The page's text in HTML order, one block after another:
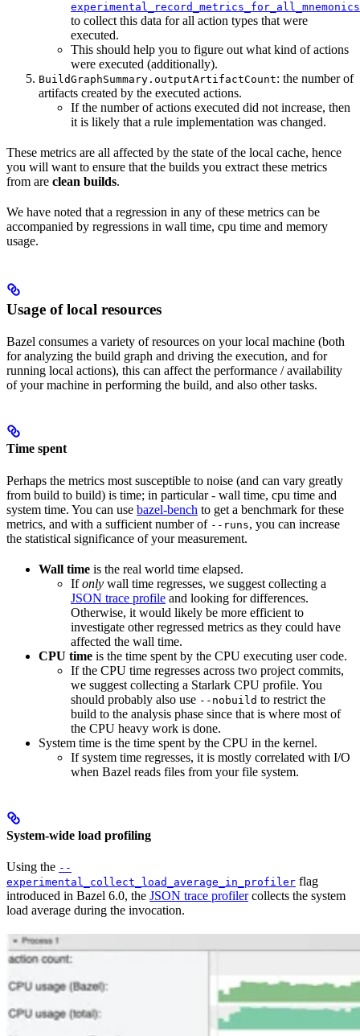
experimental_record_metrics_for_all_mnemonics
to collect this data for all action types that were
executed.
This should help you to figure out what kind of actions
were executed (additionally).
BuildGraphSummary.outputArtifactCount: the number of
artifacts created by the executed actions.
If the number of actions executed did not increase, then
it is likely that a rule implementation was changed.
These metrics are all affected by the state of the local cache, hence
you will want to ensure that the builds you extract these metrics
from are clean builds.
We have noted that a regression in any of these metrics can be
accompanied by regressions in wall time, cpu time and memory
usage.
Usage of local resources
Bazel consumes a variety of resources on your local machine (both
for analyzing the build graph and driving the execution, and for
running local actions), this can affect the performance / availability
of your machine in performing the build, and also other tasks.
Time spent
Perhaps the metrics most susceptible to noise (and can vary greatly
from build to build) is time; in particular - wall time, cpu time and
system time. You can use bazel-bench to get a benchmark for these
metrics, and with a sufficient number of --runs, you can increase
the statistical significance of your measurement.
Wall time is the real world time elapsed.
Ifonly wall time regresses, we suggest collecting a
JSON trace profile and looking for differences.
Otherwise, it would likely be more efficient to
investigate other regressed metrics as they could have
affected the wall time.
CPU time is the time spent by the CPU executing user code.
If the CPU time regresses across two project commits,
we suggest collecting a Starlark CPU profile. You
should probably also use --nobuild to restrict the
build to the analysis phase since that is where most of
the CPU heavy work is done.
System time is the time spent by the CPU in the kernel.
If system time regresses, it is mostly correlated with I/O
when Bazel reads files from your file system.
System-wide load profiling
Using the --
experimental_collect_load_average_in_profiler flag
introduced in Bazel 6.0, the JSON trace profilercollects the system
load average during the invocation.